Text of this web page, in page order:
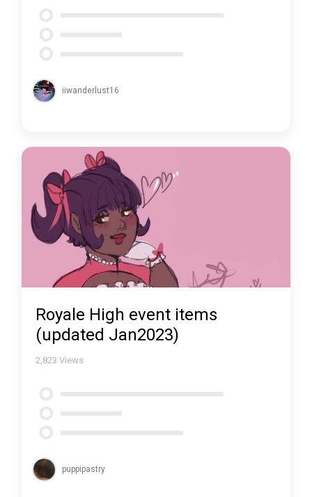
iiwanderlust16
Royale High event items
(updated Jan2023)
2,823 Views
puppipastry